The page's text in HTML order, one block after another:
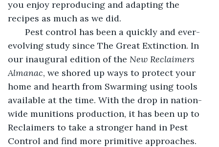
you enjoy reproducing and adapting the
recipes as much as we did.
Pest control has been a quickly and ever-
evolving study since The Great Extinction. In
our inaugural edition of the New Reclaimers
Almanac, we shored up ways to protect your
home and hearth from Swarming using tools
available at the time. With the drop in nation-
wide munitions production, it has been up to
Reclaimers to take a stronger hand in Pest
Control and find more primitive approaches.